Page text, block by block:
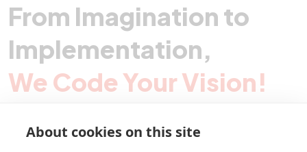
From Imagination to
Implementation,
We Code Your Vision!
About cookies on this site